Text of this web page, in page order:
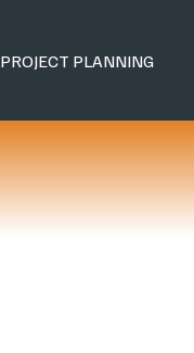
PROJECT PLANNING